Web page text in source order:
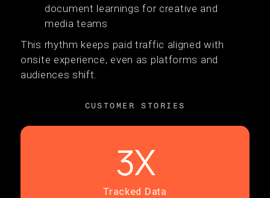
document learnings for creative and
media teams
This rhythm keeps paid traffic aligned with
onsite experience, even as platforms and
audiences shift.
CUSTOMER STORIES
3X
Tracked Data